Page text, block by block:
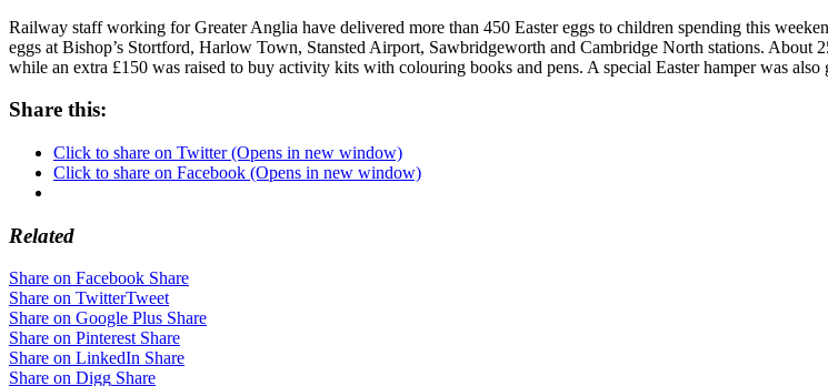
Railway staff working for Greater Anglia have delivered more than 450 Easter eggs to children spending this
eggs at Bishop’s Stortford, Harlow Town, Stansted Airport, Sawbridgeworth and Cambridge North stations. About
while an extra £150 was raised to buy activity kits with colouring books and pens. A special Easter hamper was also
Share this:
Click to share on Twitter (Opens in new window)
Click to share on Facebook (Opens in new window)
Related
Share on Facebook Share
Share on TwitterTweet
Share on Google Plus Share
Share on Pinterest Share
Share on LinkedIn Share
Share on Digg Share